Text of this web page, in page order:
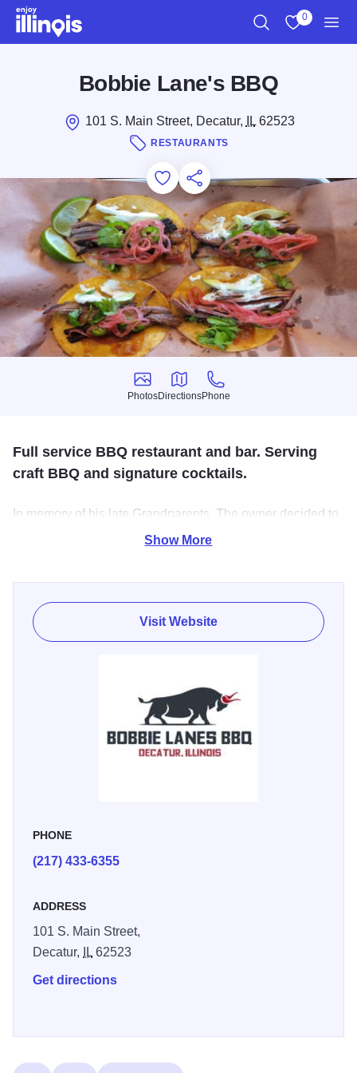
Skip to main content
0
Bobbie Lane's BBQ
101 S. Main Street, Decatur, IL62523
RESTAURANTS
Add to Favorites
Save for Later
Share this
Photos
Photos
Directions
Directions
Phone
Phone
Full service BBQ restaurant and bar. Serving
craft BBQ and signature cocktails.
In memory of his late Grandparents. The owner decided to
bring his passion of BBQ and share it with the Community.
Show More
Visit Website
PHONE
(217) 433-6355
ADDRESS
101 S. Main Street,
Decatur,
IL62523
Get directions